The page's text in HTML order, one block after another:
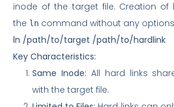
inode of the target file. Creation of
the ln command without any
ln /path/to/target /path/to/hardlink
Key Characteristics:
Same Inode: All hard links
with the target file.